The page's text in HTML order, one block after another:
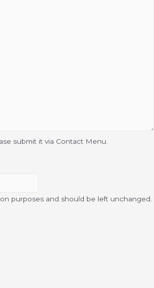
submit it via Contact Menu.
purposes and should be left unchanged.